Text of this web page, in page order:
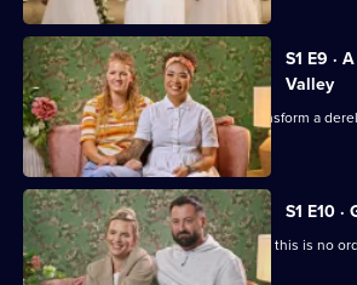
S1 E9 ·
Valley
A new venue has three months to transform a
wedding spot.
S1 E10
With a 6,000 budget for flowers alone, this is no